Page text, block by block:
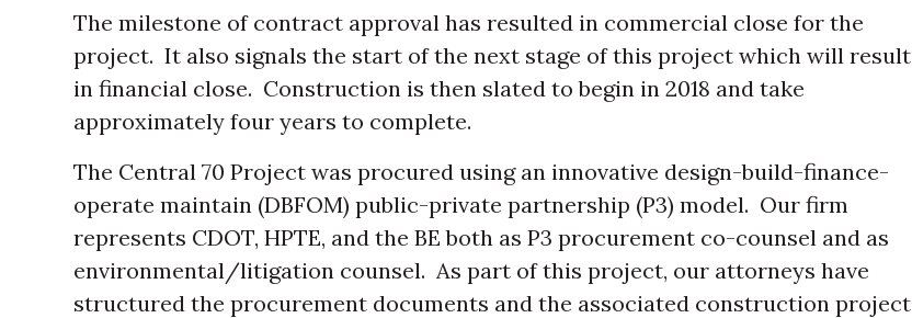
The milestone of contract approval has resulted in commercial close for the
project. It also signals the start of the next stage of this project which will result
in financial close. Construction is then slated to begin in 2018 and take
approximately four years to complete.
The Central 70 Project was procured using an innovative design-build-finance-
operate maintain (DBFOM) public-private partnership (P3) model. Our firm
represents CDOT, HPTE, and the BE both as P3 procurement co-counsel and as
environmental/litigation counsel. As part of this project, our attorneys have
structured the procurement documents and the associated construction project